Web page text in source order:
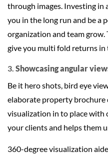
through images. Investing in
you in the long run and be a
organization and team
give you multi fold returns in
3. Showcasing angular
Be it hero shots, bird eye
elaborate property brochure
visualization in to place with
your clients and helps them
360-degree visualization